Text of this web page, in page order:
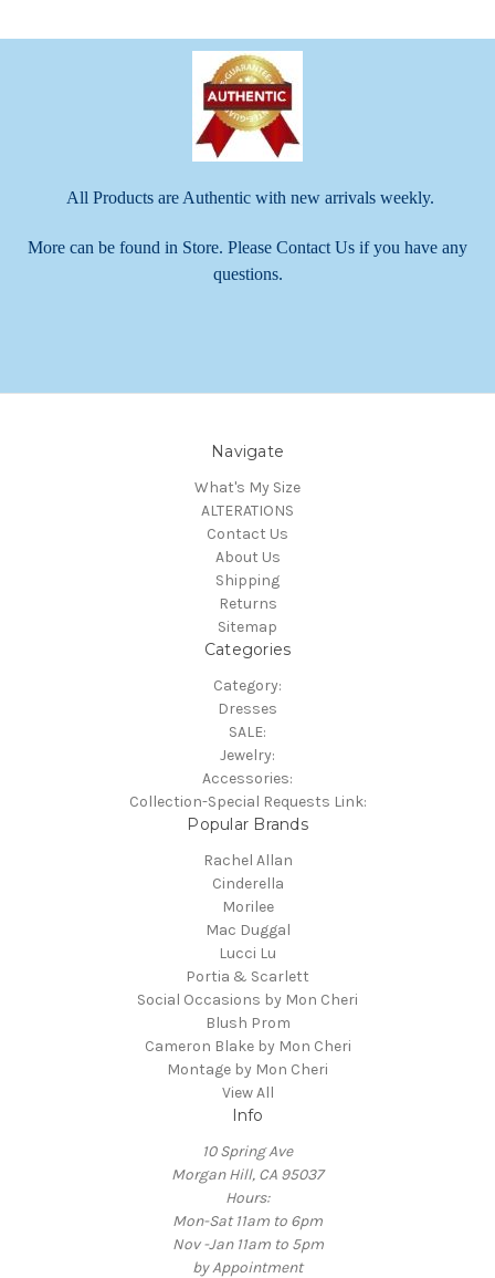
All Products are Authentic with new arrivals weekly.
More can be found in Store. Please Contact Us if you have any
questions.
Navigate
What's My Size
ALTERATIONS
Contact Us
About Us
Shipping
Returns
Sitemap
Categories
Category:
Dresses
SALE:
Jewelry:
Accessories:
Collection-Special Requests Link:
Popular Brands
Rachel Allan
Cinderella
Morilee
Mac Duggal
Lucci Lu
Portia & Scarlett
Social Occasions by Mon Cheri
Blush Prom
Cameron Blake by Mon Cheri
Montage by Mon Cheri
View All
Info
10 Spring Ave
Morgan Hill, CA 95037
Hours:
Mon-Sat 11am to 6pm
Nov -Jan 11am to 5pm
by Appointment